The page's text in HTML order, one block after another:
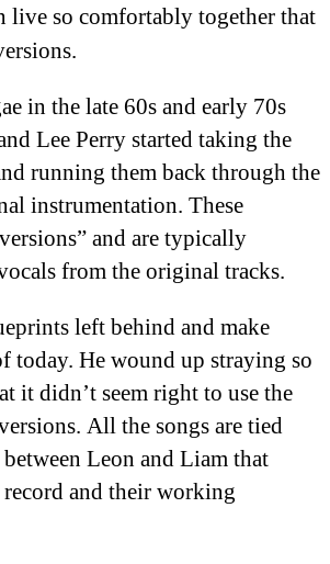
live so comfortably together that
in the late 60s and early 70s
Lee Perry started taking the
running them back through the
instrumentation. These
and are typically
from the original tracks.
left behind and make
today. He wound up straying so
it didn’t seem right to use the
All the songs are tied
Leon and Liam that
and their working